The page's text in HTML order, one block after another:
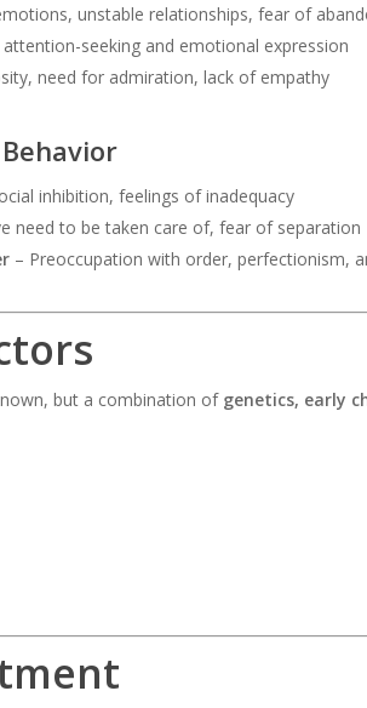
unstable relationships, fear of
attention-seeking and emotional expression
need for admiration, lack of empathy
inhibition, feelings of inadequacy
need to be taken care of, fear of separation
– Preoccupation with order, perfectionism,
but a combination of genetics, early